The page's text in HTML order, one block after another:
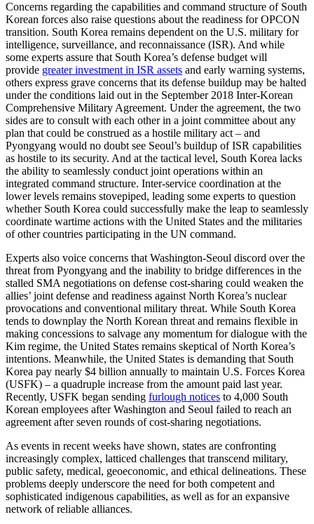
Concerns regarding the capabilities and command structure of South
Korean forces also raise questions about the readiness for OPCON
transition. South Korea remains dependent on the U.S. military for
intelligence, surveillance, and reconnaissance (ISR). And while
some experts assure that South Korea’s defense budget will
provide greater investment in ISR assets and early warning systems,
others express grave concerns that its defense buildup may be halted
under the conditions laid out in the September 2018 Inter-Korean
Comprehensive Military Agreement. Under the agreement, the two
sides are to consult with each other in a joint committee about any
plan that could be construed as a hostile military act – and
Pyongyang would no doubt see Seoul’s buildup of ISR capabilities
as hostile to its security. And at the tactical level, South Korea lacks
the ability to seamlessly conduct joint operations within an
integrated command structure. Inter-service coordination at the
lower levels remains stovepiped, leading some experts to question
whether South Korea could successfully make the leap to seamlessly
coordinate wartime actions with the United States and the militaries
of other countries participating in the UN command.
Experts also voice concerns that Washington-Seoul discord over the
threat from Pyongyang and the inability to bridge differences in the
stalled SMA negotiations on defense cost-sharing could weaken the
allies’ joint defense and readiness against North Korea’s nuclear
provocations and conventional military threat. While South Korea
tends to downplay the North Korean threat and remains flexible in
making concessions to salvage any momentum for dialogue with the
Kim regime, the United States remains skeptical of North Korea’s
intentions. Meanwhile, the United States is demanding that South
Korea pay nearly $4 billion annually to maintain U.S. Forces Korea
(USFK) – a quadruple increase from the amount paid last year.
Recently, USFK began sending furlough notices to 4,000 South
Korean employees after Washington and Seoul failed to reach an
agreement after seven rounds of cost-sharing negotiations.
As events in recent weeks have shown, states are confronting
increasingly complex, latticed challenges that transcend military,
public safety, medical, geoeconomic, and ethical delineations. These
problems deeply underscore the need for both competent and
sophisticated indigenous capabilities, as well as for an expansive
network of reliable alliances.